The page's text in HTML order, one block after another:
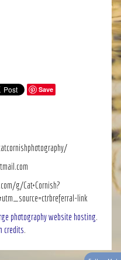
Save
g/Cat+Cornish?
link
photography website hosting.
credits.